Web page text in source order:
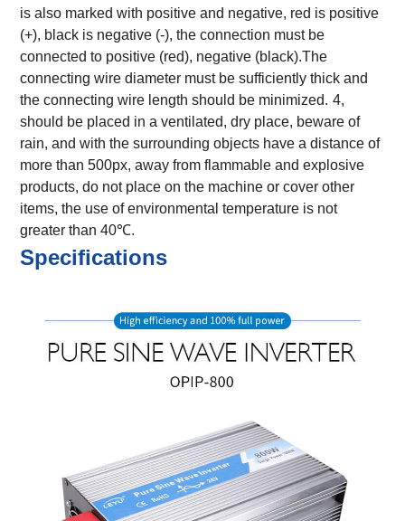
is also marked with positive and negative, red is positive
(+), black is negative (-), the connection must be
connected to positive (red), negative (black).The
connecting wire diameter must be sufficiently thick and
the connecting wire length should be minimized. 4,
should be placed in a ventilated, dry place, beware of
rain, and with the surrounding objects have a distance of
more than 500px, away from flammable and explosive
products, do not place on the machine or cover other
items, the use of environmental temperature is not
greater than 40℃.
Specifications